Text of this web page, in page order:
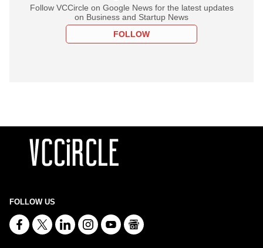
Follow VCCircle on Google News for the latest updates
on Business and Startup News
FOLLOW
FOLLOW US